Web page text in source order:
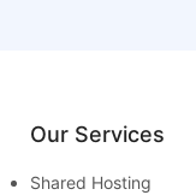
Our Services
Shared Hosting